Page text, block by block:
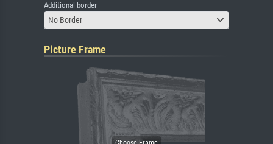
Additional border
No Border
Picture Frame